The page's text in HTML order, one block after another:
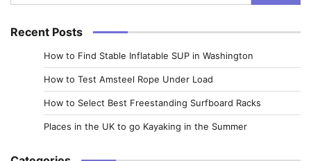
for:
Recent Posts
How to Find Stable Inflatable SUP in Washington
How to Test Amsteel Rope Under Load
How to Select Best Freestanding Surfboard Racks
Places in the UK to go Kayaking in the Summer